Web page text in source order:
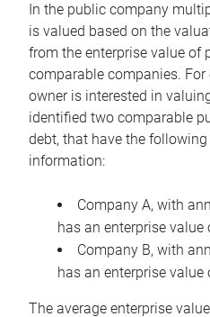
In the public company
is valued based on the
from the enterprise value of
comparable companies. For
owner is interested in
identified two comparable
debt, that have the
information:
Company A, with
has an enterprise
Company B, with
has an enterprise
The average enterprise